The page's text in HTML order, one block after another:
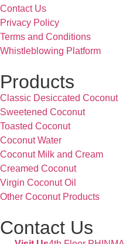
Contact Us
Privacy Policy
Terms and Conditions
Whistleblowing Platform
Products
Classic Desiccated Coconut
Sweetened Coconut
Toasted Coconut
Coconut Water
Coconut Milk and Cream
Creamed Coconut
Virgin Coconut Oil
Other Coconut Products
Contact Us